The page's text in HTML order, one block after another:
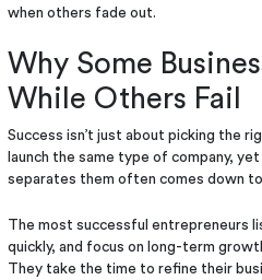
when others fade out.
Why Some
While Others Fail
Success isn’t just about picking the
launch the same type of company,
separates them often comes down
The most successful entrepreneurs
quickly, and focus on long-term
They take the time to refine their